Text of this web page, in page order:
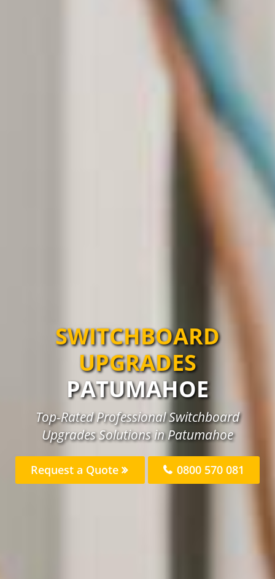
SWITCHBOARD
UPGRADES
PATUMAHOE
Top-Rated Professional Switchboard
Upgrades Solutions in Patumahoe
Request a Quote 0800 570 081